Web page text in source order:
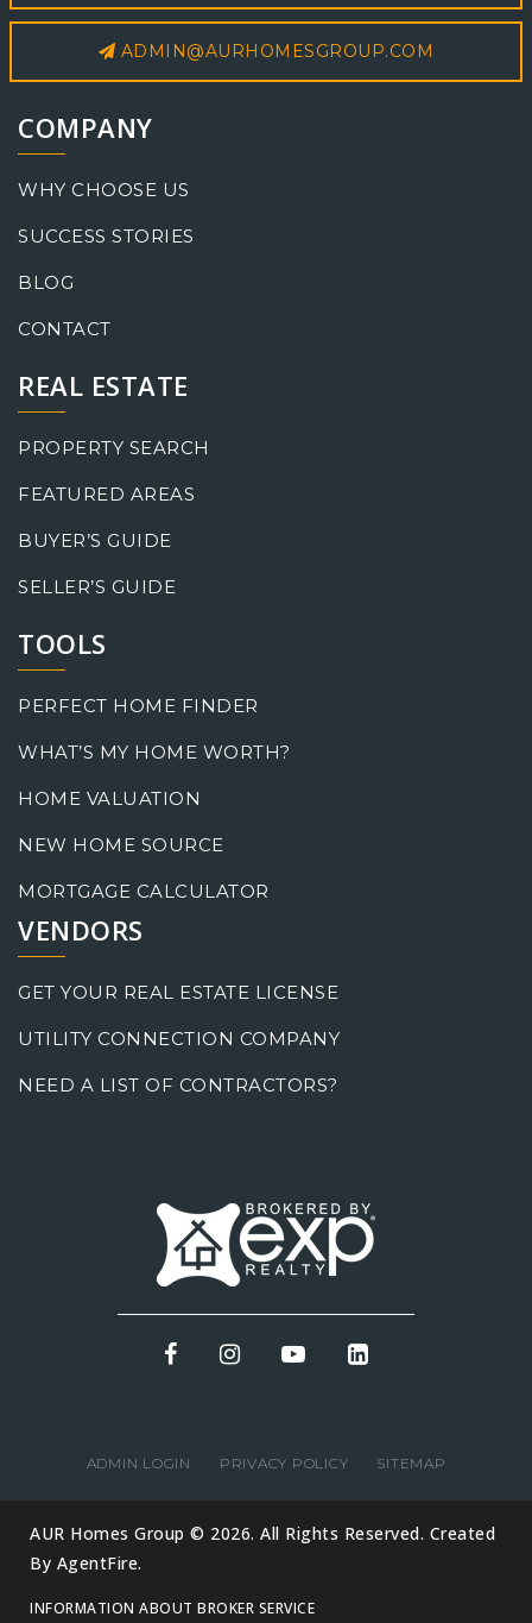
ADMIN@AURHOMESGROUP.COM
COMPANY
WHY CHOOSE US
SUCCESS STORIES
BLOG
CONTACT
REAL ESTATE
PROPERTY SEARCH
FEATURED AREAS
BUYER’S GUIDE
SELLER’S GUIDE
TOOLS
PERFECT HOME FINDER
WHAT’S MY HOME WORTH?
HOME VALUATION
NEW HOME SOURCE
MORTGAGE CALCULATOR
VENDORS
GET YOUR REAL ESTATE LICENSE
UTILITY CONNECTION COMPANY
NEED A LIST OF CONTRACTORS?
ADMIN LOGIN PRIVACY POLICY SITEMAP
AUR Homes Group © 2026. All Rights Reserved. Created
By AgentFire.
INFORMATION ABOUT BROKER SERVICE